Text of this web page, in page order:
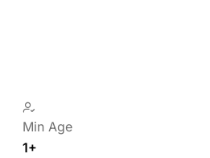
Min Age
1+